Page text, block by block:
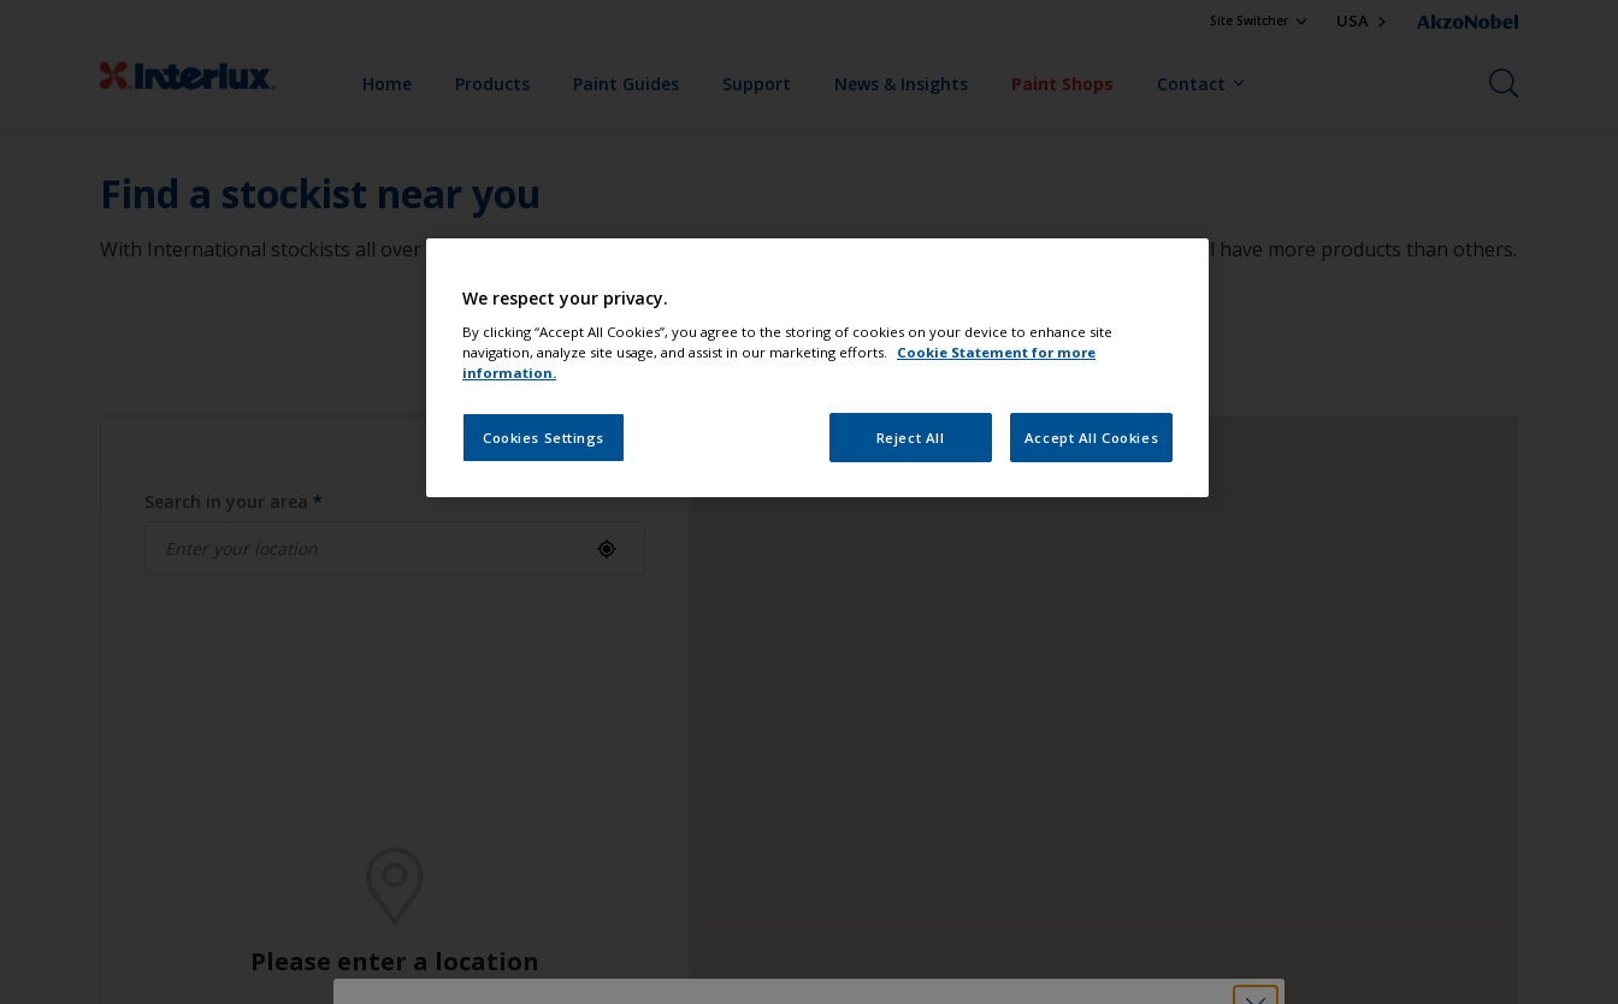
Site Switcher USA
Home Products Paint Guides Support News & Insights Paint Shops Contact
Find a stockist near you
With International stockists all over the world, you're never far from the products you need. As stores vary in size, some will have more products than others.
Search in your area *
Please enter a location
We respect your privacy.
By clicking “Accept All Cookies”, you agree to the storing of cookies on your device to enhance site
navigation, analyze site usage, and assist in our marketing efforts.
Cookie Statement for more
information.
Cookies Settings Reject All Accept All Cookies